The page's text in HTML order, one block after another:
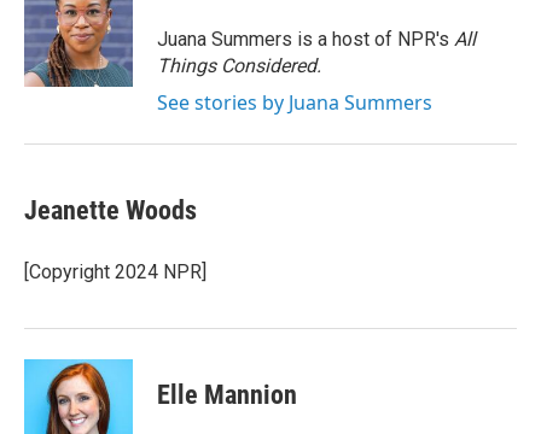
Juana Summers is a host of NPR's All
Things Considered.
See stories by Juana Summers
Jeanette Woods
[Copyright 2024 NPR]
Elle Mannion